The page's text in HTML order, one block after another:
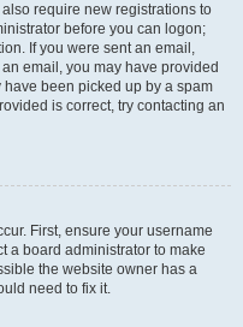
require new registrations to
before you can logon;
If you were sent an email,
email, you may have provided
been picked up by a spam
is correct, try contacting an
First, ensure your username
a board administrator to make
the website owner has a
need to fix it.